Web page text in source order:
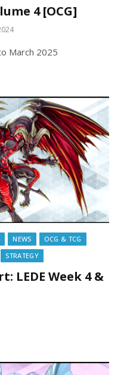
4 [OCG]
March 2025
NEWS
OCG & TCG
STRATEGY
LEDE Week 4 &